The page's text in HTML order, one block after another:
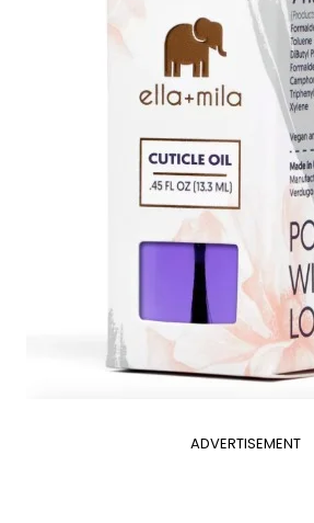
ADVERTISEMENT